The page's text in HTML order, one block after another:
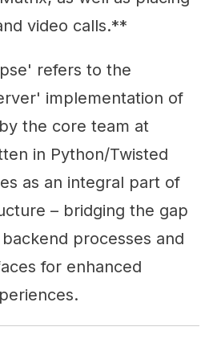
video calls.**
refers to the
implementation of
the core team at
in Python/Twisted
as an integral part of
– bridging the gap
processes and
for enhanced